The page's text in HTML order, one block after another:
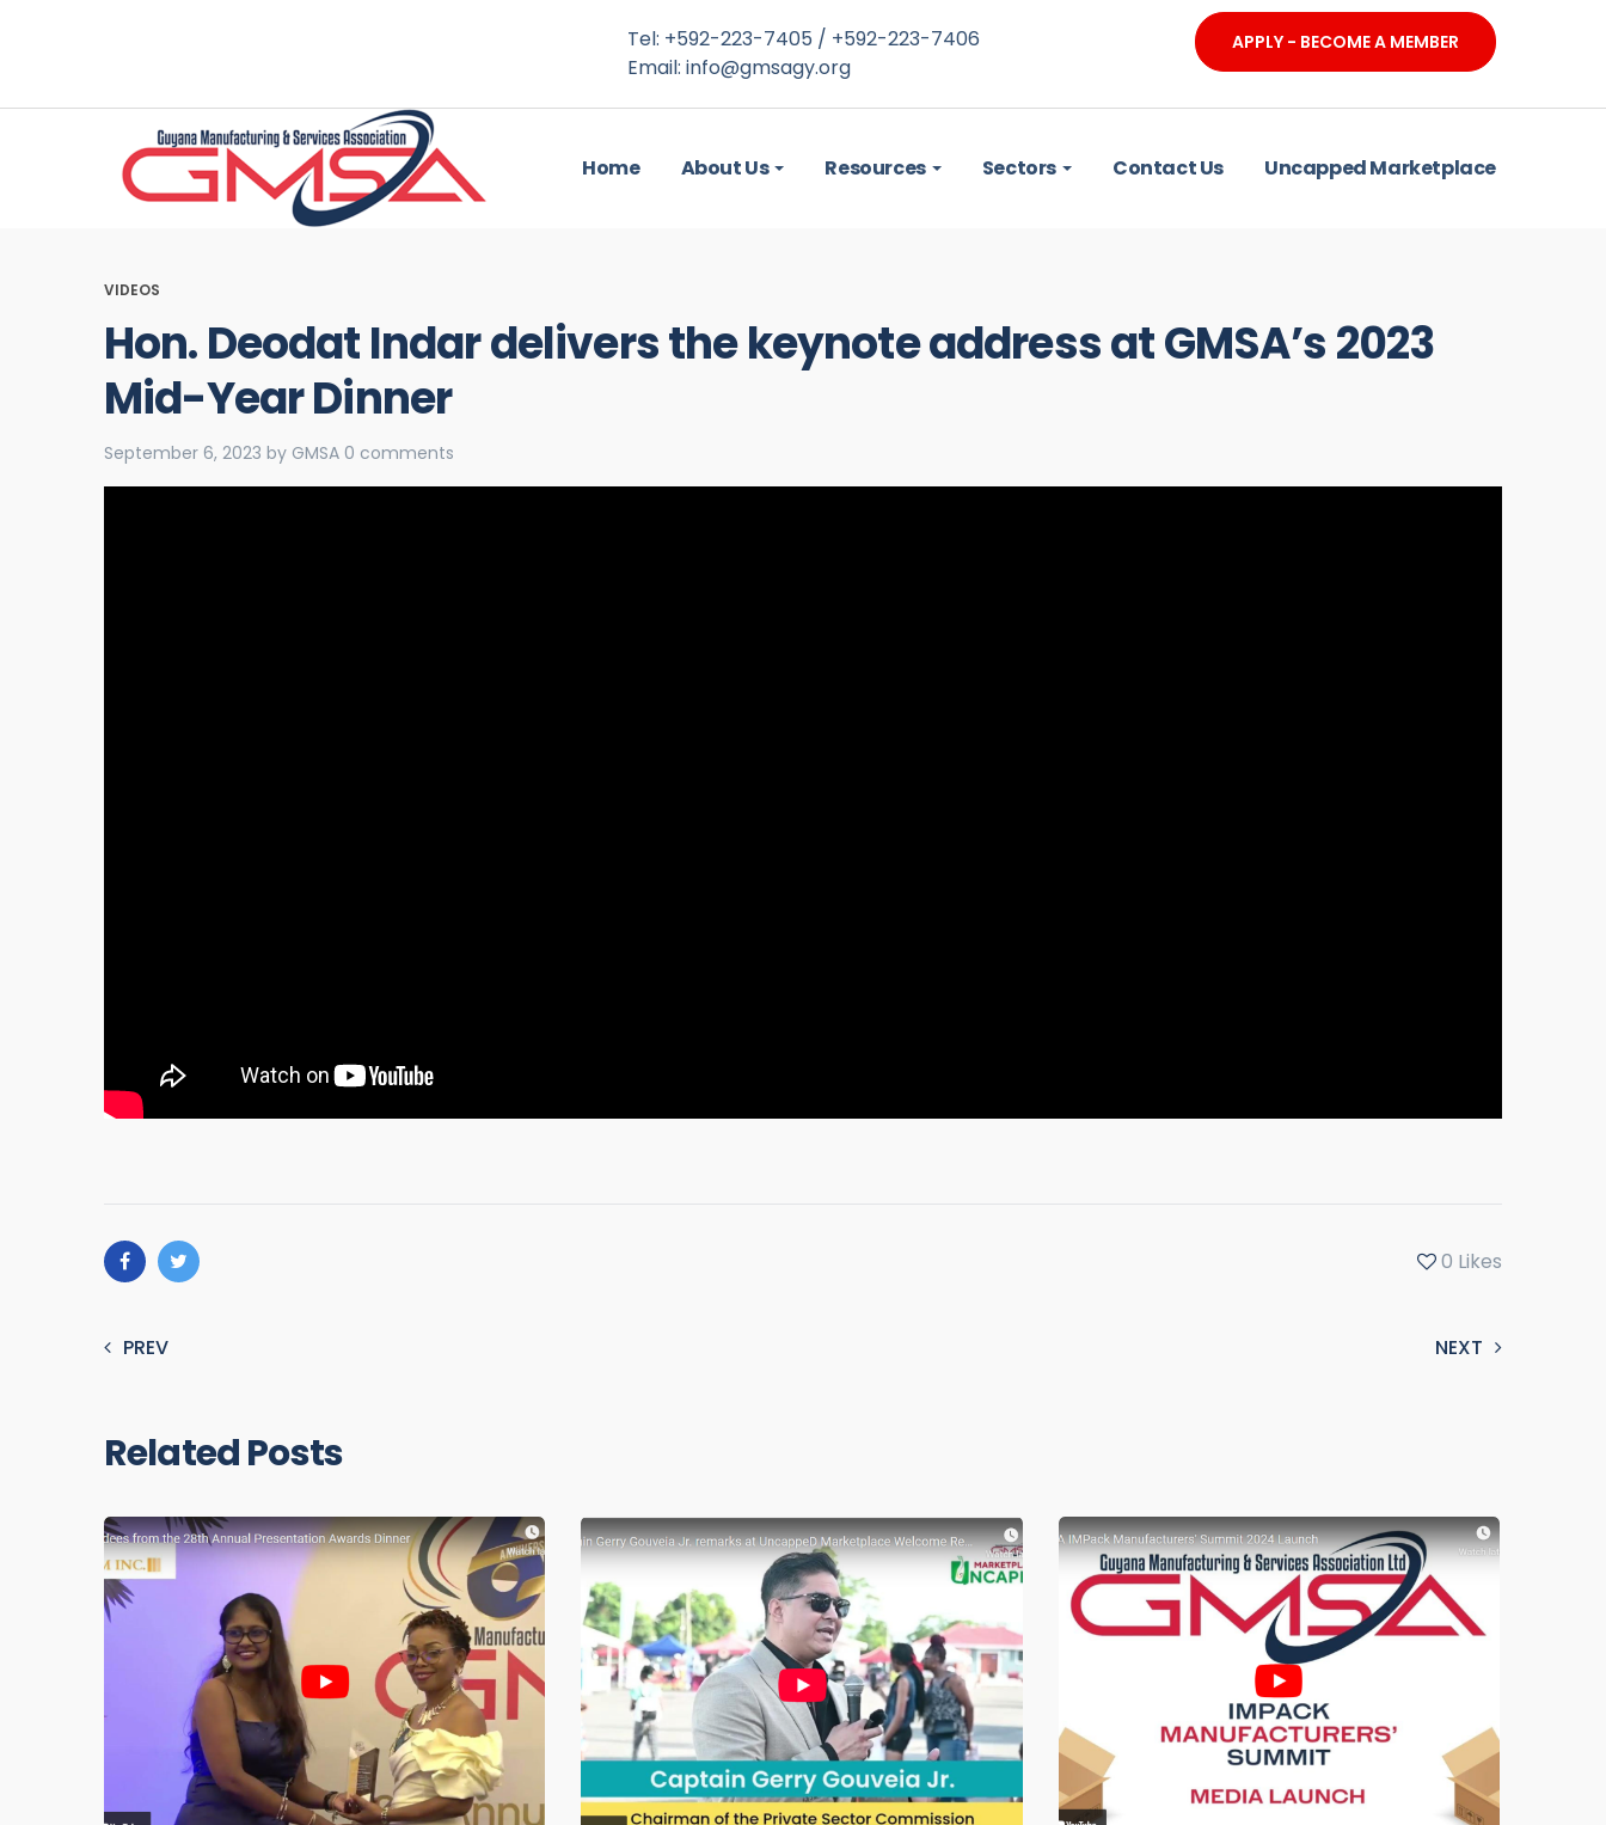
Tel: +592-223-7405 / +592-223-7406
Email: info@gmsagy.org
APPLY - BECOME A MEMBER
Home About Us Resources Sectors Contact Us Uncapped Marketplace
VIDEOS
Hon. Deodat Indar delivers the keynote address at GMSA’s 2023
Mid-Year Dinner
September 6, 2023 by GMSA 0 comments
0 Likes
PREV NEXT
Related Posts